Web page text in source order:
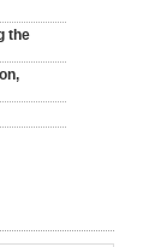
the